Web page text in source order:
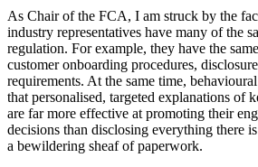
As Chair of the FCA, I am struck by the
industry representatives have many of the
regulation. For example, they have the
customer onboarding procedures,
requirements. At the same time,
that personalised, targeted explanations of
are far more effective at promoting their
decisions than disclosing everything there
a bewildering sheaf of paperwork.